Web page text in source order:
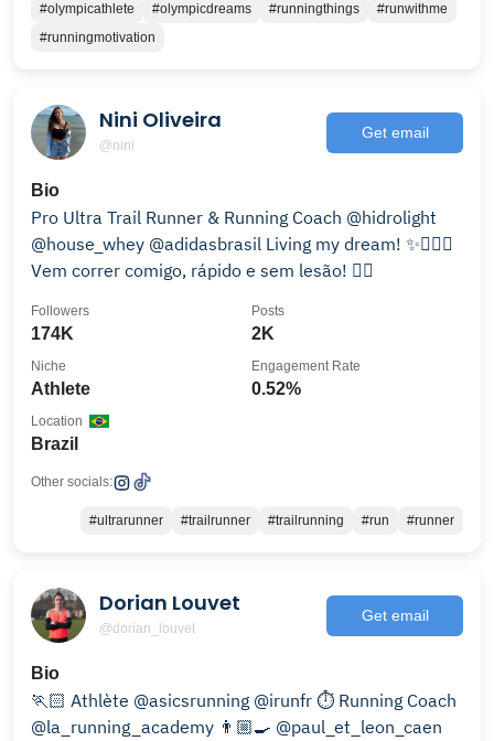
#olympicathlete #olympicdreams #runningthings
#runwithme
#runningmotivation
Nini Oliveira
@nini
Get email
Bio
Pro Ultra Trail Runner & Running Coach @hidrolight
@house_whey @adidasbrasil Living my dream! ✨🏃🏻‍♀️
Vem correr comigo, rápido e sem lesão! 👇🏼
174K
Followers
2K
Posts
Athlete
Niche
0.52%
Engagement Rate
Brazil
Location
Other socials:
#ultrarunner #trailrunner #trailrunning #run #runner
Dorian Louvet
@dorian_louvet
Get email
Bio
🏃🏻 Athlète @asicsrunning @irunfr ⏱️ Running Coach
@la_running_academy 👨🏼‍🍳 @paul_et_leon_caen